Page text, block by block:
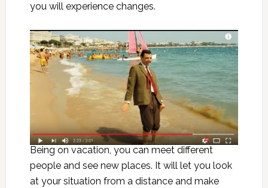
you will experience changes.
Being on vacation, you can meet different
people and see new places. It will let you look
at your situation from a distance and make